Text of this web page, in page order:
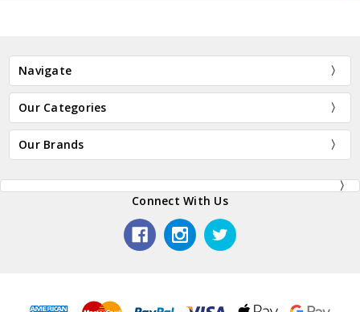
Navigate
Our Categories
Our Brands
Connect With Us